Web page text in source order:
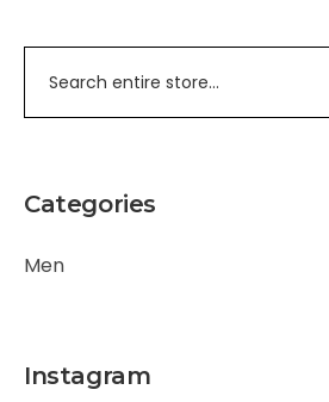
Categories
Men
Instagram